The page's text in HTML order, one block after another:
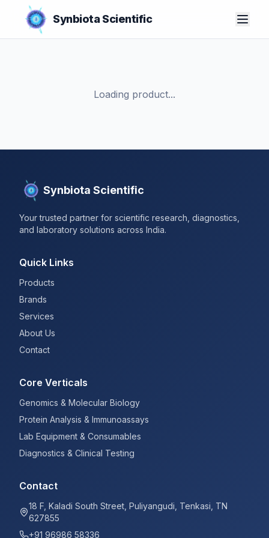
Synbiota Scientific
Loading product...
Synbiota Scientific
Your trusted partner for scientific research, diagnostics,
and laboratory solutions across India.
Quick Links
Products
Brands
Services
About Us
Contact
Core Verticals
Genomics & Molecular Biology
Protein Analysis & Immunoassays
Lab Equipment & Consumables
Diagnostics & Clinical Testing
Contact
18 F, Kaladi South Street, Puliyangudi, Tenkasi, TN
627855
+91 96986 58336